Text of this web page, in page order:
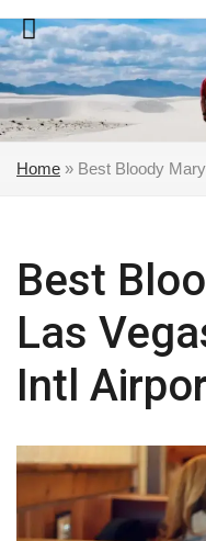
Skip
to
content
Home » Best Bloody
Best
Las
Intl